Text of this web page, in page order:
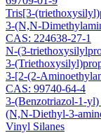
Tris[3-
3-(N,N-
CAS: 224638-27-1
N-(3-
3-
3-[2-(2-
CAS: 99740-64-4
3-(Benzotriazol-1-
(N,N-Diethyl-3-
Vinyl Silanes